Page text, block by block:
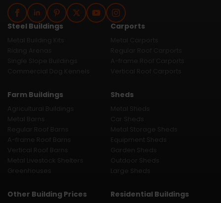
Steel Buildings
Farm Buildings
Greenhouses
Other Building Prices
Carports
Sheds
Large Sheds
Residential Buildings